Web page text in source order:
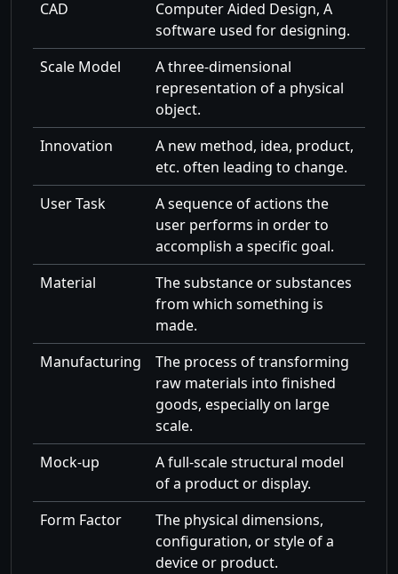
CAD
Computer Aided Design, A
software used for designing.
Scale Model
A three-dimensional
representation of a physical
object.
Innovation
A new method, idea, product,
etc. often leading to change.
User Task
A sequence of actions the
user performs in order to
accomplish a specific goal.
Material
The substance or substances
from which something is
made.
Manufacturing
The process of transforming
raw materials into finished
goods, especially on large
scale.
Mock-up
A full-scale structural model
of a product or display.
Form Factor
The physical dimensions,
configuration, or style of a
device or product.